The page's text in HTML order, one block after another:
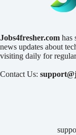
Jobs4fresher.com has
news updates about
visiting daily for
Contact Us: